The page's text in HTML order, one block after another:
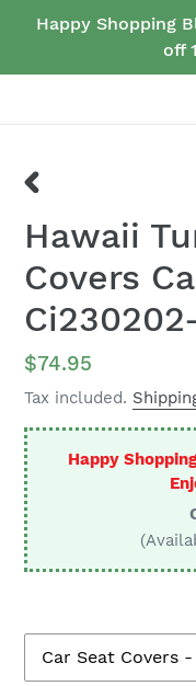
Happy Shopping
off
SLIDE
Hawaii
Covers
Regular
price
$74.95
Tax included.
Happy